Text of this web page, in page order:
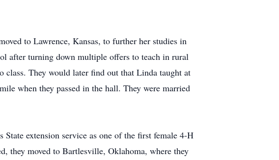
to Lawrence, Kansas, to further her studies in
after turning down multiple offers to teach in rural
class. They would later find out that Linda taught at
when they passed in the hall. They were married
extension service as one of the first female 4-H
they moved to Bartlesville, Oklahoma, where they